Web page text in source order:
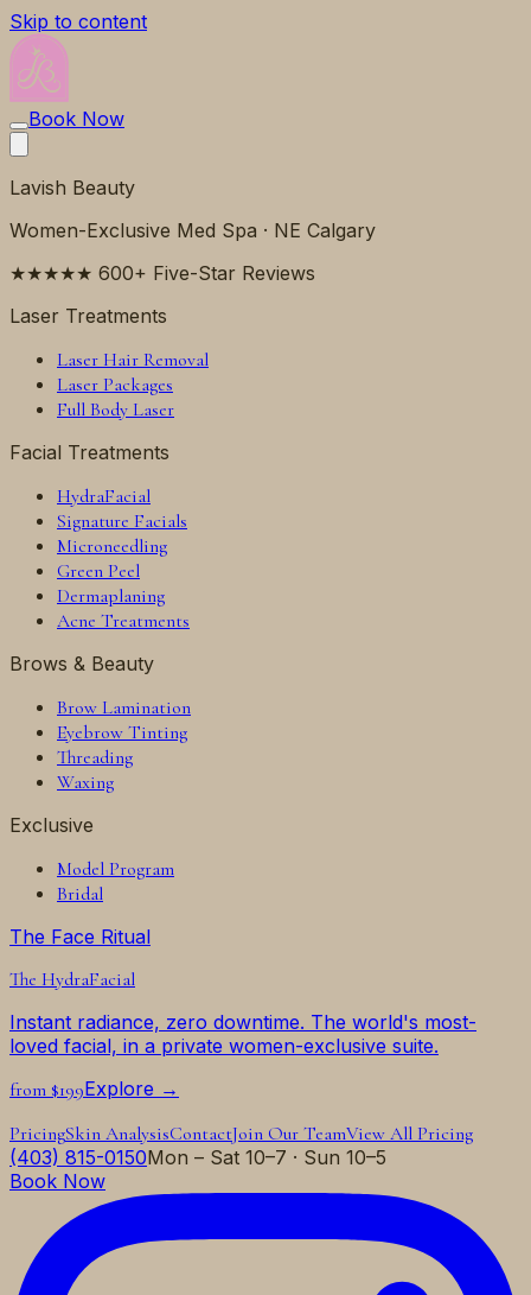
Skip to content
Book Now
Lavish Beauty
Women-Exclusive Med Spa · NE Calgary
★★★★★ 600+ Five-Star Reviews
Laser Treatments
Laser Hair Removal
Laser Packages
Full Body Laser
Facial Treatments
HydraFacial
Signature Facials
Microneedling
Green Peel
Dermaplaning
Acne Treatments
Brows & Beauty
Brow Lamination
Eyebrow Tinting
Threading
Waxing
Exclusive
Model Program
Bridal
The Face Ritual
The HydraFacial
Instant radiance, zero downtime. The world's most-
loved facial, in a private women-exclusive suite.
from $199Explore →
PricingSkin AnalysisContactJoin Our TeamView All Pricing
(403) 815-0150Mon – Sat 10–7 · Sun 10–5
Book Now